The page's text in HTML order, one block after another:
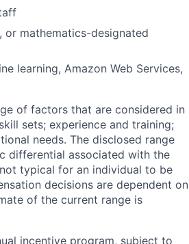
or mathematics-designated
learning, Amazon Web Services,
of factors that are considered in
sets; experience and training;
needs. The disclosed range
differential associated with the
typical for an individual to be
decisions are dependent on
of the current range is
incentive program, subject to